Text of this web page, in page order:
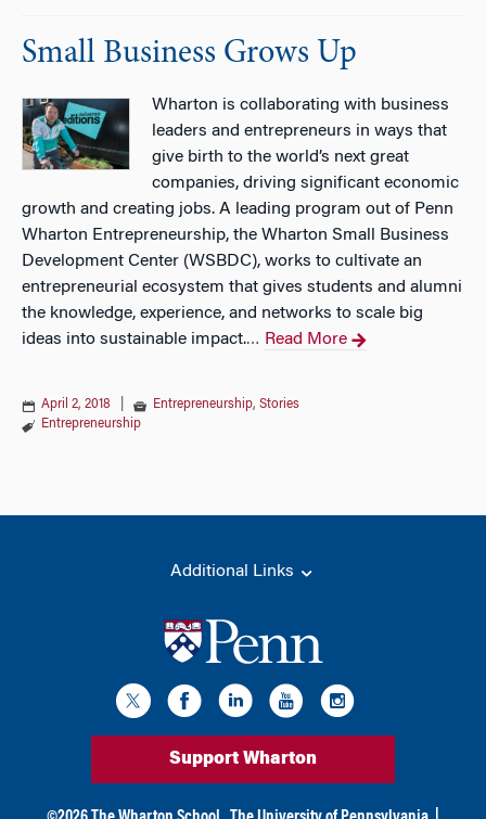
Small Business Grows Up
Wharton is collaborating with business
leaders and entrepreneurs in ways that
give birth to the world’s next great
companies, driving significant economic
growth and creating jobs. A leading program out of Penn
Wharton Entrepreneurship, the Wharton Small Business
Development Center (WSBDC), works to cultivate an
entrepreneurial ecosystem that gives students and alumni
the knowledge, experience, and networks to scale big
ideas into sustainable impact.… Read More
April 2, 2018 Entrepreneurship, Stories
Entrepreneurship
Additional Links
Support Wharton